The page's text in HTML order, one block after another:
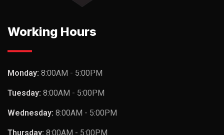
Working Hours
Monday: 8:00AM - 5:00PM
Tuesday: 8:00AM - 5:00PM
Wednesday: 8:00AM - 5:00PM
Thursday: 8:00AM - 5:00PM